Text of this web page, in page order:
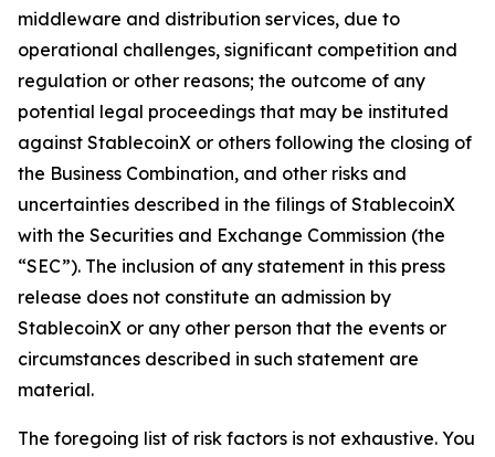
middleware and distribution services, due to
operational challenges, significant competition and
regulation or other reasons; the outcome of any
potential legal proceedings that may be instituted
against StablecoinX or others following the closing of
the Business Combination, and other risks and
uncertainties described in the filings of StablecoinX
with the Securities and Exchange Commission (the
“SEC”). The inclusion of any statement in this press
release does not constitute an admission by
StablecoinX or any other person that the events or
circumstances described in such statement are
material.
The foregoing list of risk factors is not exhaustive. You